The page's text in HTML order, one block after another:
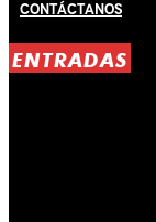
Contáctanos
ENTRADAS